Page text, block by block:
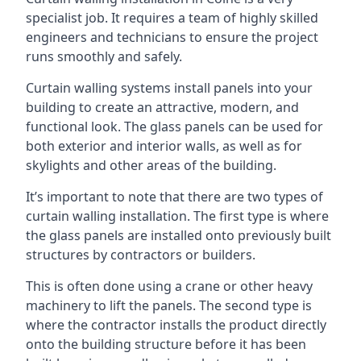
specialist job. It requires a team of highly skilled
engineers and technicians to ensure the project
runs smoothly and safely.
Curtain walling systems install panels into your
building to create an attractive, modern, and
functional look. The glass panels can be used for
both exterior and interior walls, as well as for
skylights and other areas of the building.
It’s important to note that there are two types of
curtain walling installation. The first type is where
the glass panels are installed onto previously built
structures by contractors or builders.
This is often done using a crane or other heavy
machinery to lift the panels. The second type is
where the contractor installs the product directly
onto the building structure before it has been